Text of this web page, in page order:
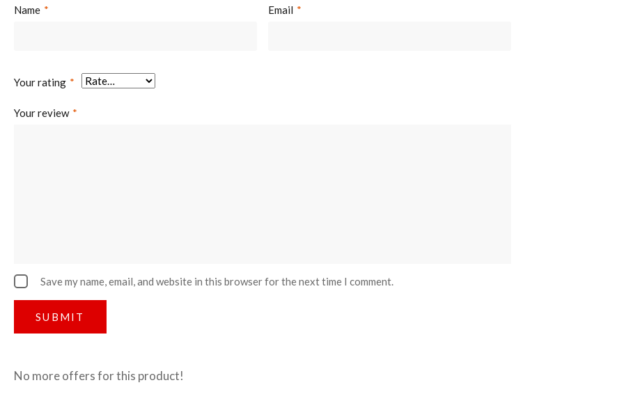
Name * Email *
Your rating *
Your review *
Save my name, email, and website in this browser for the next time I comment.
No more offers for this product!